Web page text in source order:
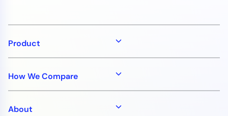
Product
How We Compare
About